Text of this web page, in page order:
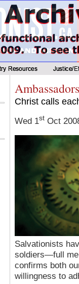
Christ calls
Wed 1st Oct
Salvationists
soldiers—full
confirms both
willingness to